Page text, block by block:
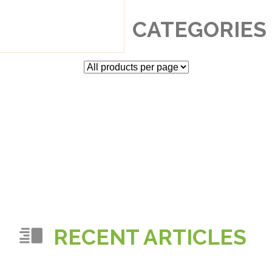
CATEGORIES
RECENT ARTICLES